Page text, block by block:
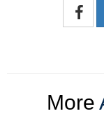
More